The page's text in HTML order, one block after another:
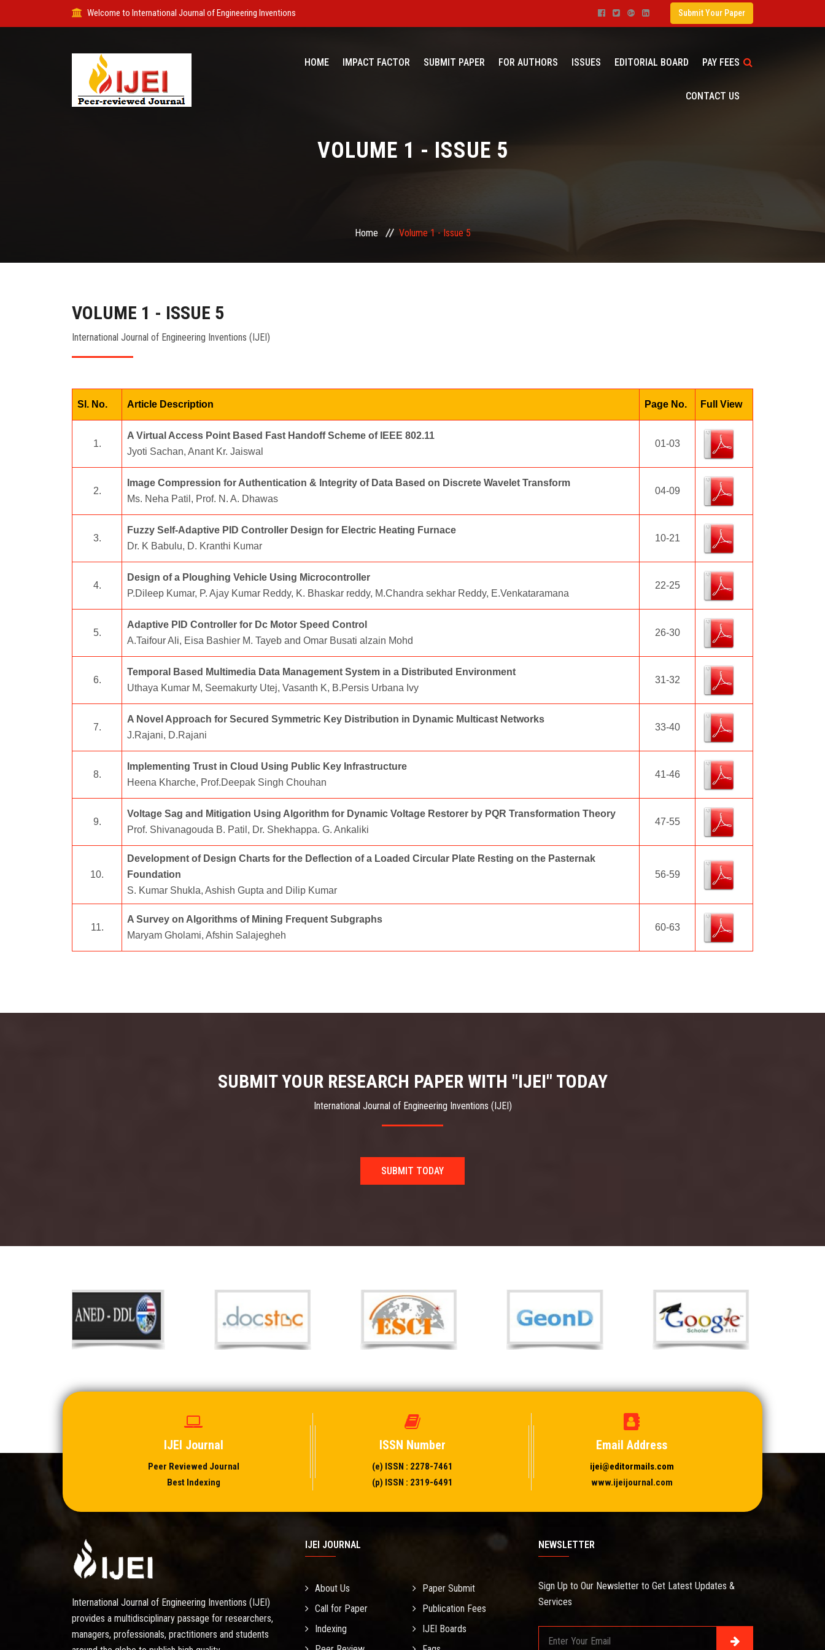
Welcome to International Journal of Engineering Inventions Submit Your Paper
HOME IMPACT FACTOR SUBMIT PAPER FOR AUTHORS ISSUES EDITORIAL BOARD PAY FEES
CONTACT US
VOLUME 1 - ISSUE 5
Home Volume 1 - Issue 5
VOLUME 1 - ISSUE 5
International Journal of Engineering Inventions (IJEI)
Sl. No. Article Description Page No. Full View
1.
A Virtual Access Point Based Fast Handoff Scheme of IEEE 802.11
Jyoti Sachan, Anant Kr. Jaiswal
01-03
2.
Image Compression for Authentication & Integrity of Data Based on Discrete Wavelet Transform
Ms. Neha Patil, Prof. N. A. Dhawas
04-09
3.
Fuzzy Self-Adaptive PID Controller Design for Electric Heating Furnace
Dr. K Babulu, D. Kranthi Kumar
10-21
4.
Design of a Ploughing Vehicle Using Microcontroller
P.Dileep Kumar, P. Ajay Kumar Reddy, K. Bhaskar reddy, M.Chandra sekhar Reddy, E.Venkataramana
22-25
5.
Adaptive PID Controller for Dc Motor Speed Control
A.Taifour Ali, Eisa Bashier M. Tayeb and Omar Busati alzain Mohd
26-30
6.
Temporal Based Multimedia Data Management System in a Distributed Environment
Uthaya Kumar M, Seemakurty Utej, Vasanth K, B.Persis Urbana Ivy
31-32
7.
A Novel Approach for Secured Symmetric Key Distribution in Dynamic Multicast Networks
J.Rajani, D.Rajani
33-40
8.
Implementing Trust in Cloud Using Public Key Infrastructure
Heena Kharche, Prof.Deepak Singh Chouhan
41-46
9.
Voltage Sag and Mitigation Using Algorithm for Dynamic Voltage Restorer by PQR Transformation Theory
Prof. Shivanagouda B. Patil, Dr. Shekhappa. G. Ankaliki
47-55
10.
Development of Design Charts for the Deflection of a Loaded Circular Plate Resting on the Pasternak
Foundation
S. Kumar Shukla, Ashish Gupta and Dilip Kumar
56-59
11.
A Survey on Algorithms of Mining Frequent Subgraphs
Maryam Gholami, Afshin Salajegheh
60-63
SUBMIT YOUR RESEARCH PAPER WITH "IJEI" TODAY
International Journal of Engineering Inventions (IJEI)
SUBMIT TODAY
IJEI Journal
Peer Reviewed Journal
Best Indexing
ISSN Number
(e) ISSN : 2278-7461
(p) ISSN : 2319-6491
Email Address
ijei@editormails.com
www.ijeijournal.com
International Journal of Engineering Inventions (IJEI)
provides a multidisciplinary passage for researchers,
managers, professionals, practitioners and students
IJEI JOURNAL
About Us
Paper Submit
Call for Paper
Publication Fees
Indexing
IJEI Boards
NEWSLETTER
Sign Up to Our Newsletter to Get Latest Updates &
Services